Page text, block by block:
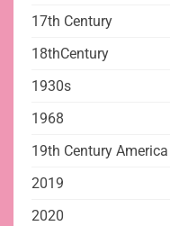
17th Century
18thCentury
1930s
1968
19th Century America
2019
2020